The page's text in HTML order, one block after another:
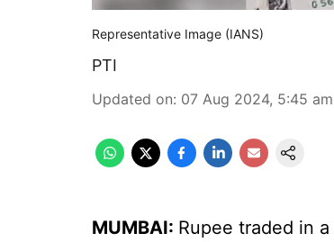
Representative Image (IANS)
PTI
Updated on: 07 Aug 2024, 5:45 am
MUMBAI: Rupee traded in